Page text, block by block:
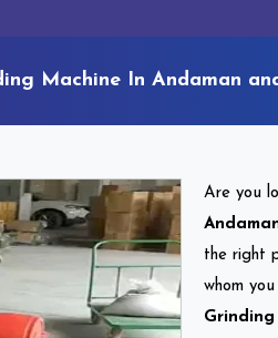
Machine In Andaman
Are you
the right
whom